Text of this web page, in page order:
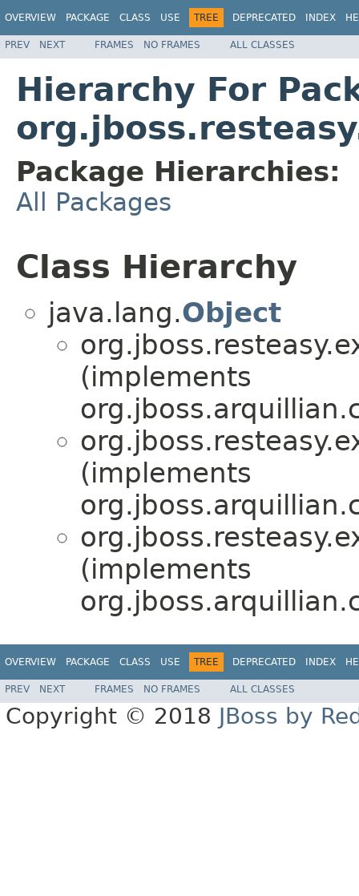
OVERVIEW PACKAGE CLASS USE TREE DEPRECATED INDEX
PREV NEXT FRAMES NO FRAMES ALL CLASSES
Hierarchy For
Package Hierarchies:
All Packages
Class Hierarchy
java.lang.Object
(implements
(implements
(implements
OVERVIEW PACKAGE CLASS USE TREE DEPRECATED INDEX
PREV NEXT FRAMES NO FRAMES ALL CLASSES
Copyright © 2018 JBoss by